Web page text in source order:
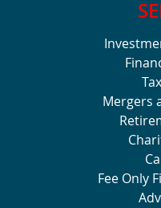
Mergers
Fee Only